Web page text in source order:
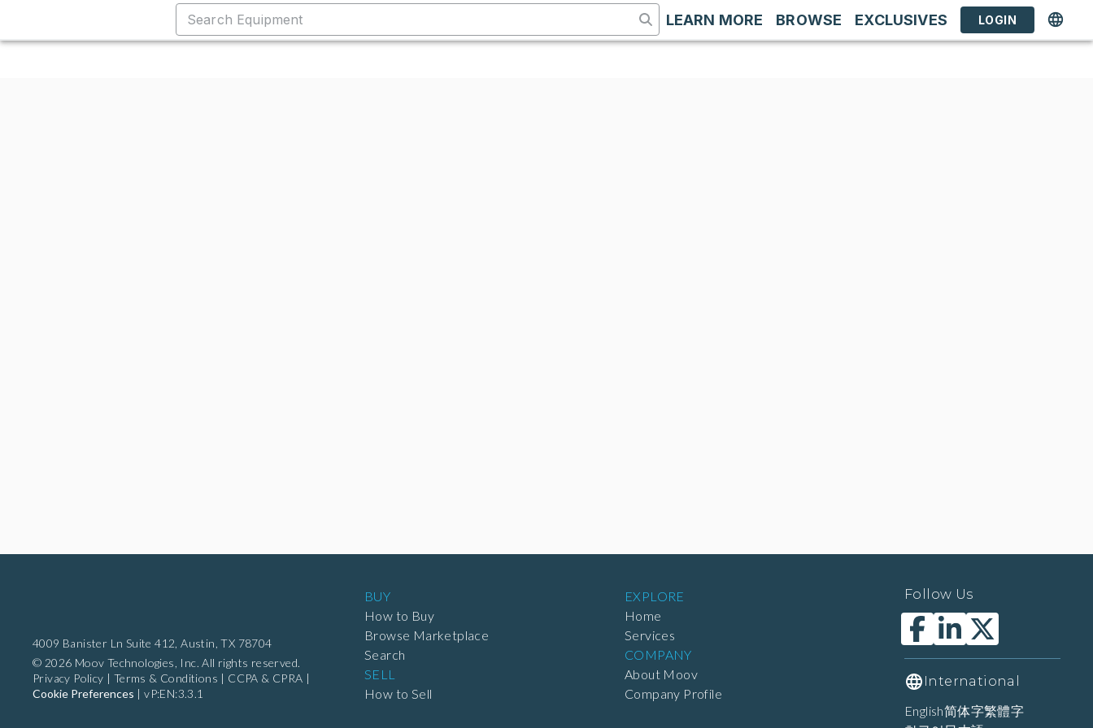
LEARN MORE BROWSE EXCLUSIVES LOGIN
4009 Banister Ln Suite 412, Austin, TX 78704
© 2026 Moov Technologies, Inc. All rights reserved.
Privacy Policy | Terms & Conditions | CCPA & CPRA |
Cookie Preferences |vP:EN:3.3.1
BUY
How to Buy
Browse Marketplace
Search
SELL
How to Sell
EXPLORE
Home
Services
COMPANY
About Moov
Company Profile
Follow Us
International
English简体字繁體字